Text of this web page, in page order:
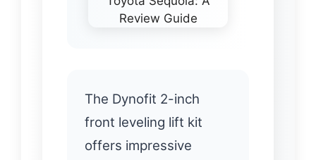
The Dynofit 2-inch
front leveling lift kit
offers impressive